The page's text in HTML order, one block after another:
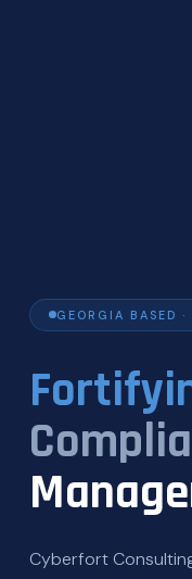
GEORGIA BASED
Cyberfort